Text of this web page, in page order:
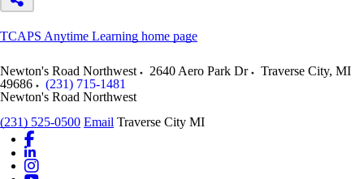
TCAPS Anytime Learning home page
Newton's Road Northwest 2640 Aero Park Dr Traverse City, MI
49686
(231) 715-1481
Newton's Road Northwest
(231) 525-0500 Email Traverse City MI